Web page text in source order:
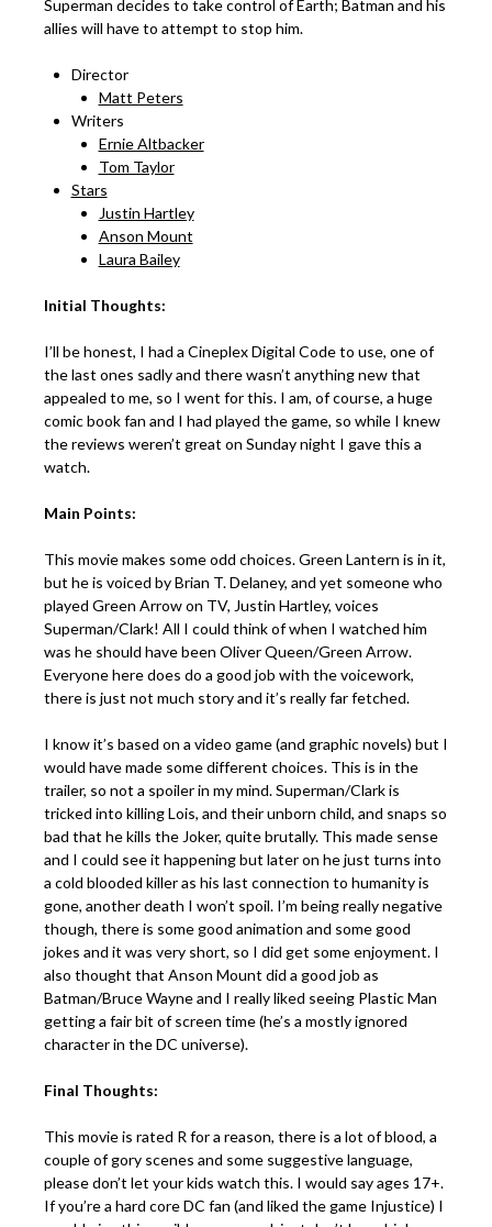
Superman decides to take control of Earth; Batman and his
allies will have to attempt to stop him.
Director
Matt Peters
Writers
Ernie Altbacker
Tom Taylor
Stars
Justin Hartley
Anson Mount
Laura Bailey
Initial Thoughts:
I’ll be honest, I had a Cineplex Digital Code to use, one of
the last ones sadly and there wasn’t anything new that
appealed to me, so I went for this. I am, of course, a huge
comic book fan and I had played the game, so while I knew
the reviews weren’t great on Sunday night I gave this a
watch.
Main Points:
This movie makes some odd choices. Green Lantern is in it,
but he is voiced by Brian T. Delaney, and yet someone who
played Green Arrow on TV, Justin Hartley, voices
Superman/Clark! All I could think of when I watched him
was he should have been Oliver Queen/Green Arrow.
Everyone here does do a good job with the voicework,
there is just not much story and it’s really far fetched.
I know it’s based on a video game (and graphic novels) but I
would have made some different choices. This is in the
trailer, so not a spoiler in my mind. Superman/Clark is
tricked into killing Lois, and their unborn child, and snaps so
bad that he kills the Joker, quite brutally. This made sense
and I could see it happening but later on he just turns into
a cold blooded killer as his last connection to humanity is
gone, another death I won’t spoil. I’m being really negative
though, there is some good animation and some good
jokes and it was very short, so I did get some enjoyment. I
also thought that Anson Mount did a good job as
Batman/Bruce Wayne and I really liked seeing Plastic Man
getting a fair bit of screen time (he’s a mostly ignored
character in the DC universe).
Final Thoughts:
This movie is rated R for a reason, there is a lot of blood, a
couple of gory scenes and some suggestive language,
please don’t let your kids watch this. I would say ages 17+.
If you’re a hard core DC fan (and liked the game Injustice) I